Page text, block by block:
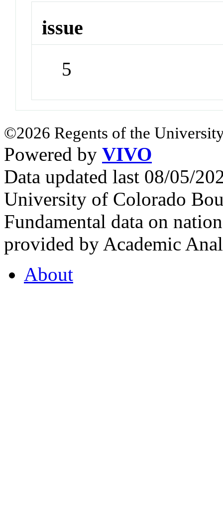
issue
5
©2026 Regents of the
Powered by VIVO
Data updated last 08/05/
University of Colorado
Fundamental data on
provided by Academic
About